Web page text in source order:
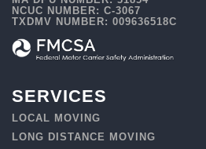
NCUC NUMBER: C-3067
TXDMV NUMBER: 009636518C
SERVICES
LOCAL MOVING
LONG DISTANCE MOVING